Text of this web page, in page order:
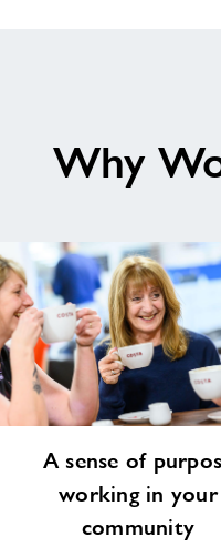
Why
A sense of
working in your
community